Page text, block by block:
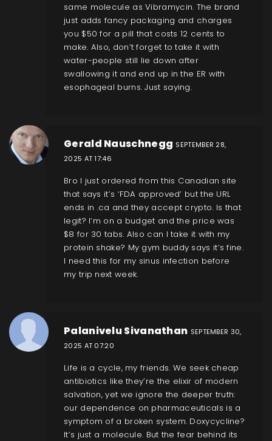
same molecule as Vibramycin. The brand
just adds fancy packaging and charges
you $50 for a pill that costs 12 cents to
make. Also, don’t forget to take it with
water-people still lie down after
swallowing it and end up in the ER with
esophageal burns. Just saying.
Gerald Nauschnegg SEPTEMBER 28,
2025 AT 17:46
Bro I just ordered from this Canadian site
that says it’s ‘FDA approved’ but the URL
ends in .ca and they accept crypto. Is that
legit? I’m on a budget and the price was
$8 for 30 tabs. Also can I take it with my
protein shake? My gym buddy says it’s fine.
I need this for my sinus infection before
my trip next week.
Palanivelu Sivanathan SEPTEMBER 30,
2025 AT 07:20
Life is a cycle, my friends. We seek cheap
antibiotics like they’re the elixir of modern
salvation, yet we ignore the deeper truth:
our dependence on pharmaceuticals is a
symptom of a broken system. Doxycycline?
It’s just a molecule. But the fear behind its